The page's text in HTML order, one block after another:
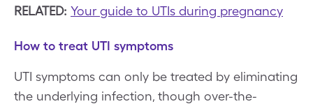
RELATED: Your guide to UTIs during pregnancy
How to treat UTI symptoms
UTI symptoms can only be treated by eliminating
the underlying infection, though over-the-